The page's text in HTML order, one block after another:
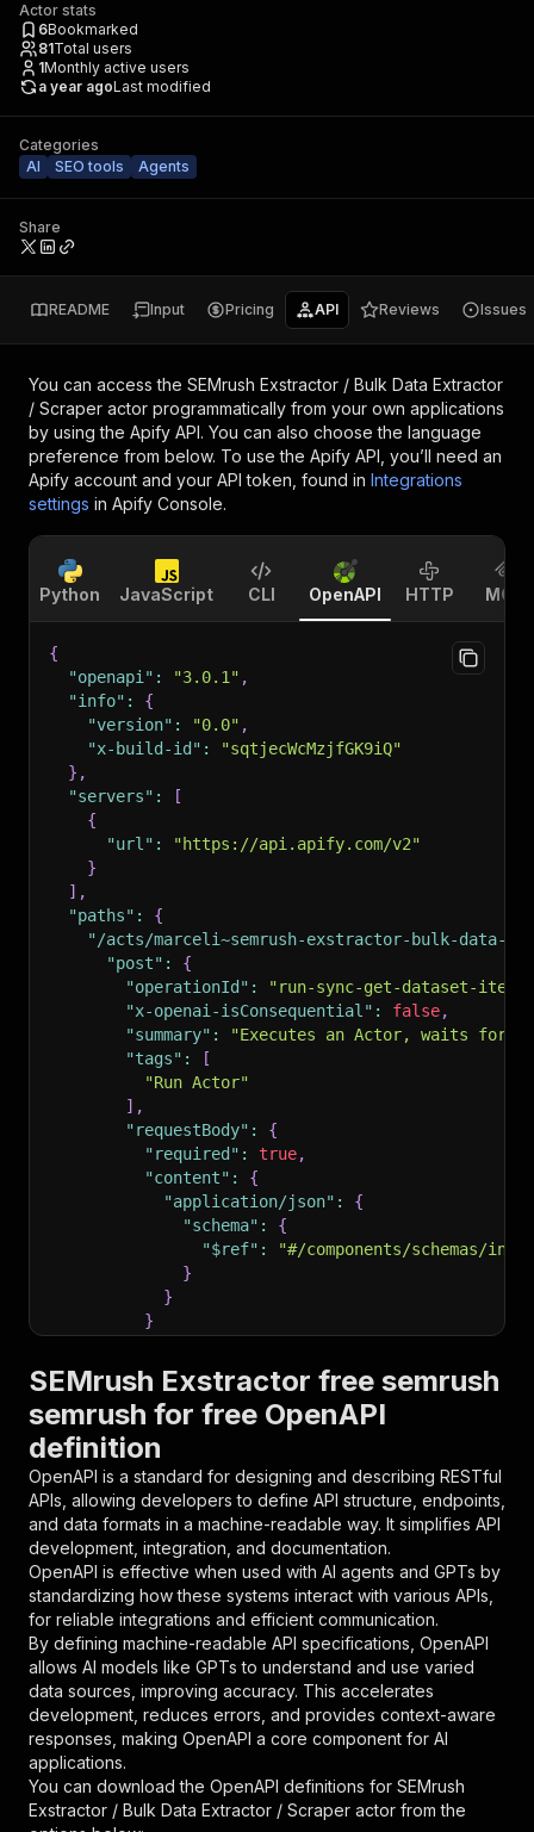
Actor stats
6Bookmarked
81Total users
1Monthly active users
a year agoLast modified
Categories
AI
SEO tools Agents
Share
README Input Pricing API Reviews Issues
You can access the SEMrush Exstractor / Bulk Data Extractor
/ Scraper actor programmatically from your own applications
by using the Apify API. You can also choose the language
preference from below. To use the Apify API, you’ll need an
Apify account and your API token, found in Integrations
settings in Apify Console.
Python JavaScript CLI OpenAPI HTTP MCP
{
"openapi" : "3.0.1" ,
"info" :
{
"version" : "0.0" ,
"x-build-id" :
"sqtjecWcMzjfGK9iQ"
} ,
"servers" :
[
{
"url" :
"https://api.apify.com/v2"
}
] ,
"paths" :
{
"/acts/marceli~semrush-exstractor-bulk-data-
"post" :
{
"operationId" :
"run-sync-get-dataset-
"x-openai-isConsequential" : false,
"summary" :
"Executes an Actor, waits for
"tags" :
[
"Run Actor"
] ,
"requestBody" :
{
"required" : true,
"content" :
{
"application/json" :
{
"schema" :
{
"$ref" :
"#/components/schemas/
}
}
}
"parameters"
{
"name": "token",
"schema": {
"type": "string"
},
"description": "Enter your Apify token
}
] ,
"responses":
{
"200" :
{
"description":
"OK"
}
}
}
},
"/acts/marceli~semrush-exstractor-bulk-data-
"post": {
SEMrush Exstractor free semrush
semrush for free OpenAPI
definition
OpenAPI is a standard for designing and describing RESTful
APIs, allowing developers to define API structure, endpoints,
and data formats in a machine-readable way. It simplifies API
development, integration, and documentation.
OpenAPI is effective when used with AI agents and GPTs by
standardizing how these systems interact with various APIs,
for reliable integrations and efficient communication.
By defining machine-readable API specifications, OpenAPI
allows AI models like GPTs to understand and use varied
data sources, improving accuracy. This accelerates
development, reduces errors, and provides context-aware
responses, making OpenAPI a core component for AI
applications.
You can download the OpenAPI definitions for SEMrush
Exstractor / Bulk Data Extractor / Scraper actor from the